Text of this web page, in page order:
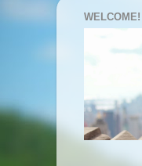
WELCOME!